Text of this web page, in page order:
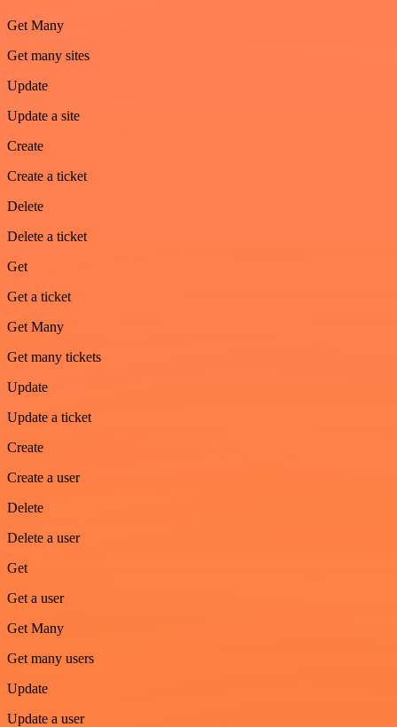
Get Many
Get many sites
Update
Update a site
Create
Create a ticket
Delete
Delete a ticket
Get
Get a ticket
Get Many
Get many tickets
Update
Update a ticket
Create
Create a user
Delete
Delete a user
Get
Get a user
Get Many
Get many users
Update
Update a user